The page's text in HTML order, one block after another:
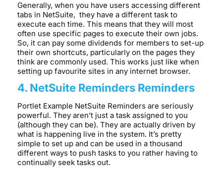
Generally, when you have users accessing different
tabs in NetSuite, they have a different task to
execute each time. This means that they will most
often use specific pages to execute their own jobs.
So, it can pay some dividends for members to set-up
their own shortcuts, particularly on the pages they
think are commonly used. This works just like when
setting up favourite sites in any internet browser.
4. NetSuite Reminders Reminders
Portlet Example NetSuite Reminders are seriously
powerful. They aren’t just a task assigned to you
(although they can be). They are actually driven by
what is happening live in the system. It’s pretty
simple to set up and can be used in a thousand
different ways to push tasks to you rather having to
continually seek tasks out.